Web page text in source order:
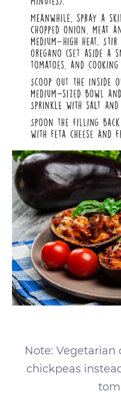
Note: Vegetarian
chickpeas